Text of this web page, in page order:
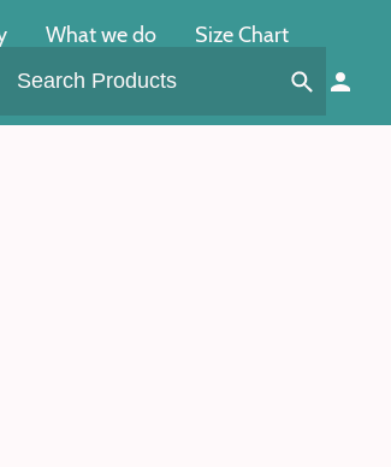
What we do Size Chart